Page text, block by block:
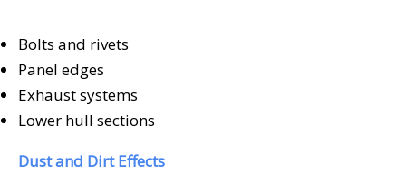
Bolts and rivets
Panel edges
Exhaust systems
Lower hull sections
Dust and Dirt Effects